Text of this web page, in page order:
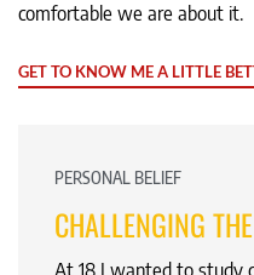
comfortable we are about it.
GET TO KNOW ME A LITTLE
PERSONAL BELIEF
CHALLENGING